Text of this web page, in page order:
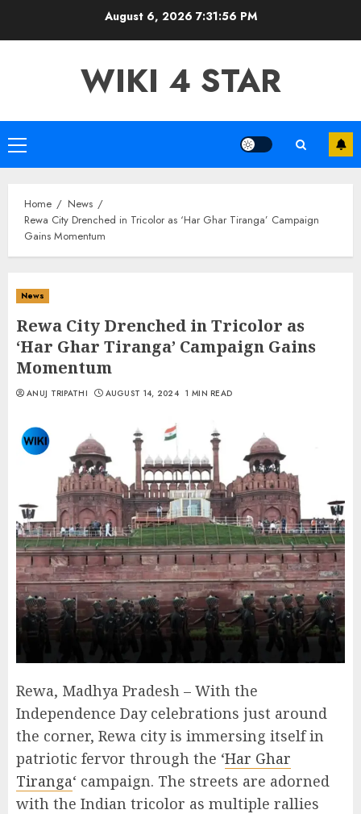
August 6, 2026 7:31:58 PM
WIKI 4 STAR
Primary
Menu
Home
News
Rewa City Drenched in Tricolor as ‘Har Ghar Tiranga’ Campaign
Gains Momentum
News
Rewa City Drenched in Tricolor as
‘Har Ghar Tiranga’ Campaign Gains
Momentum
ANUJ TRIPATHI AUGUST 14, 2024 1 MIN READ
Rewa, Madhya Pradesh – With the
Independence Day celebrations just around
the corner, Rewa city is immersing itself in
patriotic fervor through the ‘Har Ghar
Tiranga‘ campaign. The streets are adorned
with the Indian tricolor as multiple rallies